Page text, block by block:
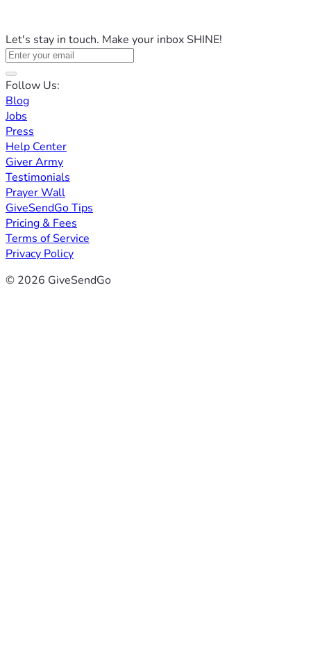
Let's stay in touch. Make your inbox SHINE!
Follow Us:
Blog
Jobs
Press
Help Center
Giver Army
Testimonials
Prayer Wall
GiveSendGo Tips
Pricing & Fees
Terms of Service
Privacy Policy
© 2026 GiveSendGo